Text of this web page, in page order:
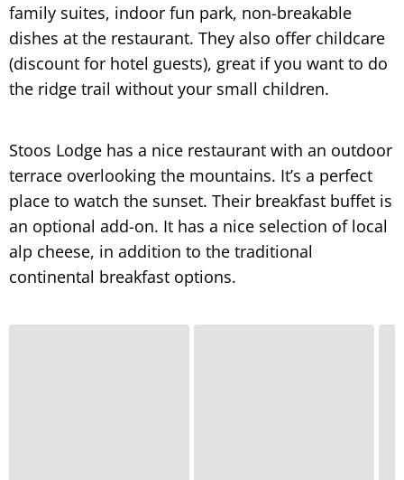
family suites, indoor fun park, non-breakable
dishes at the restaurant. They also offer childcare
(discount for hotel guests), great if you want to do
the ridge trail without your small children.
Stoos Lodge has a nice restaurant with an outdoor
terrace overlooking the mountains. It’s a perfect
place to watch the sunset. Their breakfast buffet is
an optional add-on. It has a nice selection of local
alp cheese, in addition to the traditional
continental breakfast options.